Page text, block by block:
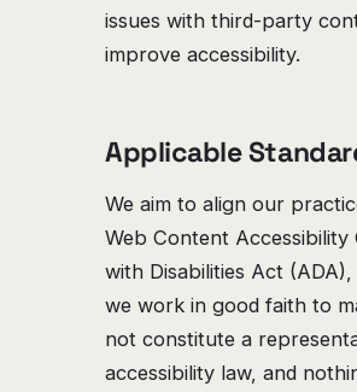
issues with third-party
improve accessibility.
Applicable
We aim to align our
Web Content Accessibility
with Disabilities Act
we work in good faith to
not constitute a
accessibility law, and